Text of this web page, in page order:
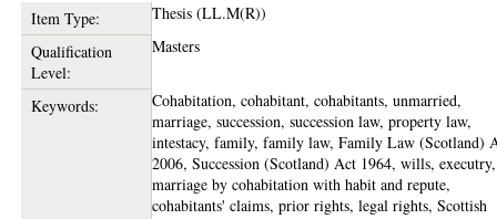
Item Type:
Thesis (LL.M(R))
Qualification
Level:
Masters
Keywords:
Cohabitation, cohabitant, cohabitants, unmarried,
marriage, succession, succession law, property law,
intestacy, family, family law, Family Law (Scotland)
2006, Succession (Scotland) Act 1964, wills, executry,
marriage by cohabitation with habit and repute,
cohabitants' claims, prior rights, legal rights, Scottish